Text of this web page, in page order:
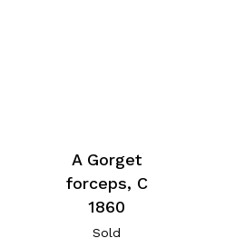
A Gorget
forceps, C
1860
Sold